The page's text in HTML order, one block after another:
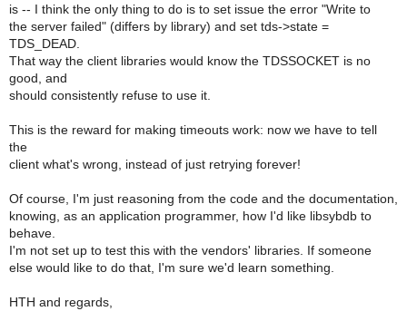
is -- I think the only thing to do is to set issue the error "Write to
the server failed" (differs by library) and set tds->state =
TDS_DEAD.
That way the client libraries would know the TDSSOCKET is no
good, and
should consistently refuse to use it.
This is the reward for making timeouts work: now we have to tell
the
client what's wrong, instead of just retrying forever!
Of course, I'm just reasoning from the code and the documentation,
knowing, as an application programmer, how I'd like libsybdb to
behave.
I'm not set up to test this with the vendors' libraries. If someone
else would like to do that, I'm sure we'd learn something.
HTH and regards,